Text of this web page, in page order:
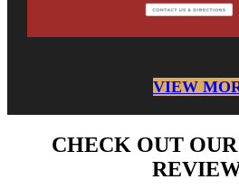
VIEW
CHECK OUT